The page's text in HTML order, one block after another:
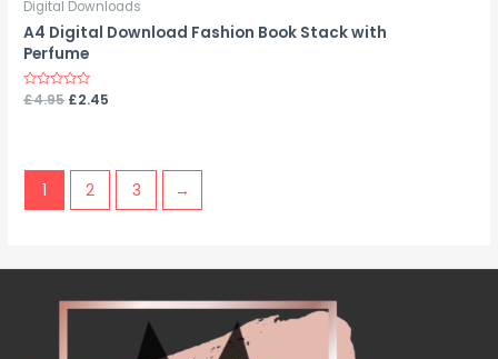
Digital Downloads
A4 Digital Download Fashion Book Stack with
Perfume
Rated
£4.95 £2.45
1 2 3 →